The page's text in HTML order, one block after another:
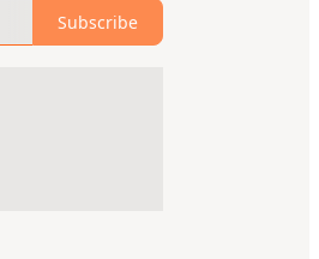
tactics.
slow reasoning,
reassurance.
reflective, some
comfort or
or emotional
and the
Subscribe